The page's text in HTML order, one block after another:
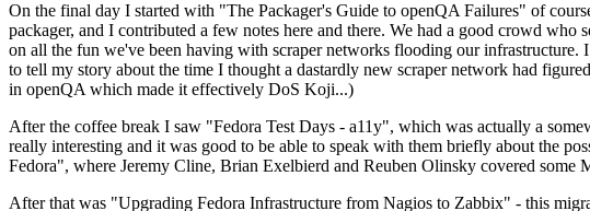
On the final day I started with "The Packager's Guide to openQA Failures" of
packager, and I contributed a few notes here and there. We had a good crowd
on all the fun we've been having with scraper networks flooding our
to tell my story about the time I thought a dastardly new scraper network had
in openQA which made it effectively DoS Koji...)
After the coffee break I saw "Fedora Test Days - a11y", which was actually a
really interesting and it was good to be able to speak with them briefly about the
Fedora", where Jeremy Cline, Brian Exelbierd and Reuben Olinsky covered
After that was "Upgrading Fedora Infrastructure from Nagios to Zabbix" - this